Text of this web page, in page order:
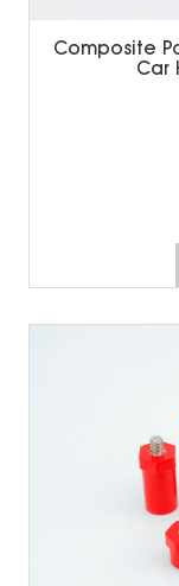
Composite
Car